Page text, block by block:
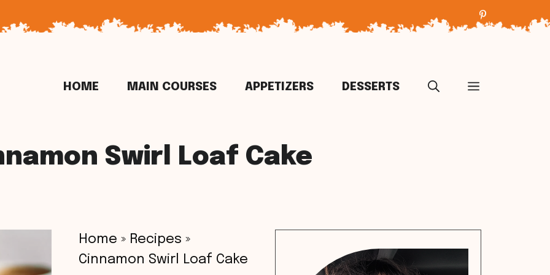
HOME MAIN COURSES APPETIZERS DESSERTS
Swirl Loaf Cake
Home » Recipes »
Cinnamon Swirl Loaf Cake